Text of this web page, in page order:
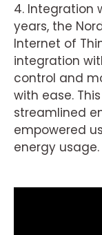
4. Integration
years, the
Internet of
integration
control and
with ease.
streamlined
empowered
energy usage.